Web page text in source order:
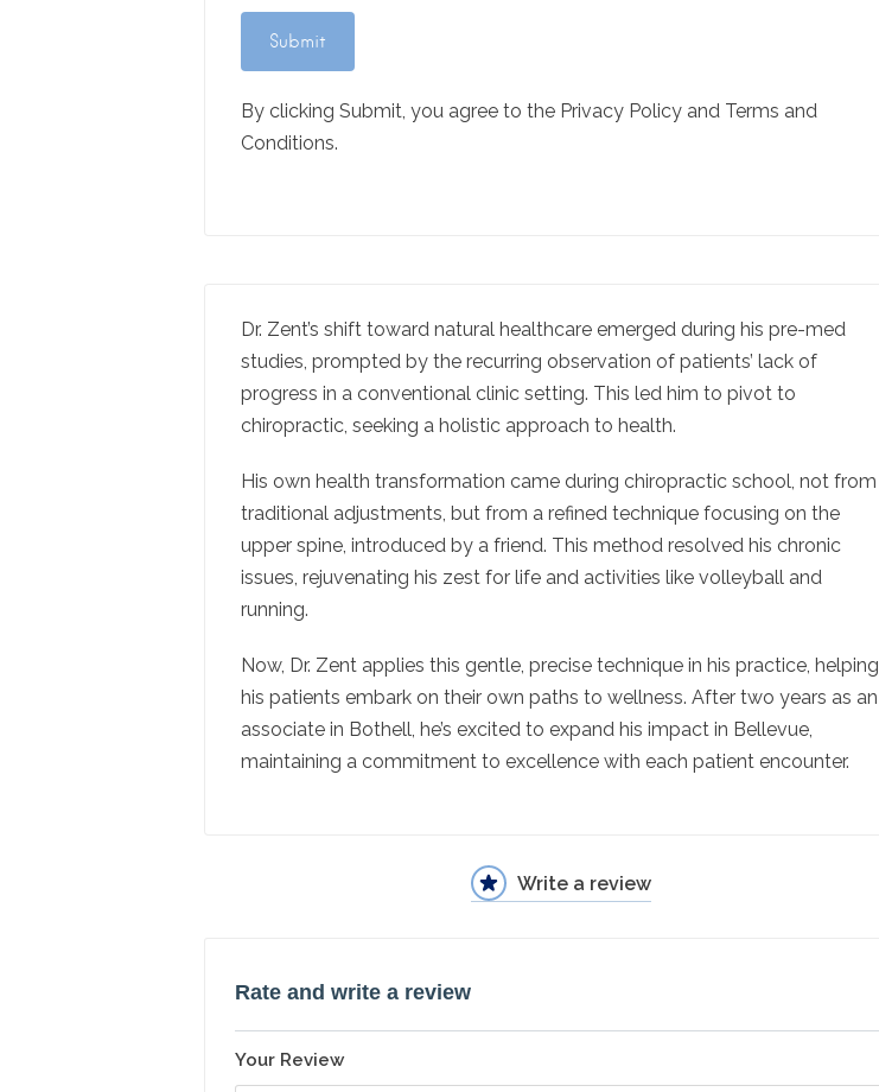
By clicking Submit, you agree to the Privacy Policy and Terms and
Conditions.
Dr. Zent’s shift toward natural healthcare emerged during his pre-med
studies, prompted by the recurring observation of patients’ lack of
progress in a conventional clinic setting. This led him to pivot to
chiropractic, seeking a holistic approach to health.
His own health transformation came during chiropractic school, not from
traditional adjustments, but from a refined technique focusing on the
upper spine, introduced by a friend. This method resolved his chronic
issues, rejuvenating his zest for life and activities like volleyball and
running.
Now, Dr. Zent applies this gentle, precise technique in his practice, helping
his patients embark on their own paths to wellness. After two years as an
associate in Bothell, he’s excited to expand his impact in Bellevue,
maintaining a commitment to excellence with each patient encounter.
Write a review
Rate and write a review
Your Review